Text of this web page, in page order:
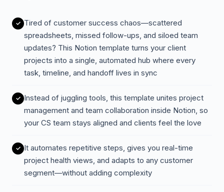
Tired of customer success chaos—scattered
spreadsheets, missed follow-ups, and siloed team
updates? This Notion template turns your client
projects into a single, automated hub where every
task, timeline, and handoff lives in sync
Instead of juggling tools, this template unites project
management and team collaboration inside Notion, so
your CS team stays aligned and clients feel the love
It automates repetitive steps, gives you real-time
project health views, and adapts to any customer
segment—without adding complexity